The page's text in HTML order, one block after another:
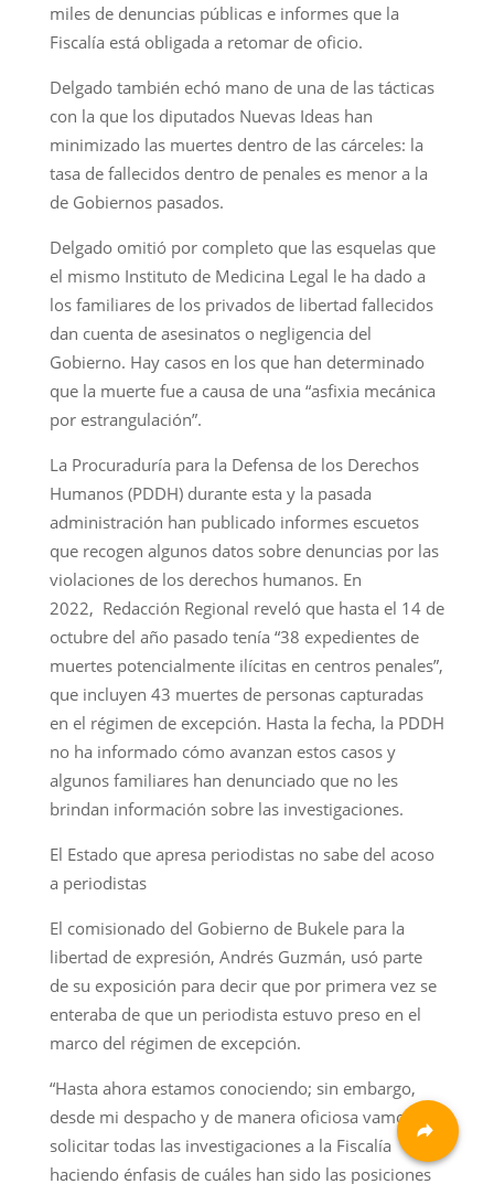
miles de denuncias públicas e informes que la
Fiscalía está obligada a retomar de oficio.
Delgado también echó mano de una de las tácticas
con la que los diputados Nuevas Ideas han
minimizado las muertes dentro de las cárceles: la
tasa de fallecidos dentro de penales es menor a la
de Gobiernos pasados.
Delgado omitió por completo que las esquelas que
el mismo Instituto de Medicina Legal le ha dado a
los familiares de los privados de libertad fallecidos
dan cuenta de asesinatos o negligencia del
Gobierno. Hay casos en los que han determinado
que la muerte fue a causa de una “asfixia mecánica
por estrangulación”.
La Procuraduría para la Defensa de los Derechos
Humanos (PDDH) durante esta y la pasada
administración han publicado informes escuetos
que recogen algunos datos sobre denuncias por las
violaciones de los derechos humanos. En
2022, Redacción Regional reveló que hasta el 14 de
octubre del año pasado tenía “38 expedientes de
muertes potencialmente ilícitas en centros penales”,
que incluyen 43 muertes de personas capturadas
en el régimen de excepción. Hasta la fecha, la PDDH
no ha informado cómo avanzan estos casos y
algunos familiares han denunciado que no les
brindan información sobre las investigaciones.
El Estado que apresa periodistas no sabe del acoso
a periodistas
El comisionado del Gobierno de Bukele para la
libertad de expresión, Andrés Guzmán, usó parte
de su exposición para decir que por primera vez se
enteraba de que un periodista estuvo preso en el
marco del régimen de excepción.
“Hasta ahora estamos conociendo; sin embargo,
desde mi despacho y de manera oficiosa vamos a
solicitar todas las investigaciones a la Fiscalía
haciendo énfasis de cuáles han sido las posiciones